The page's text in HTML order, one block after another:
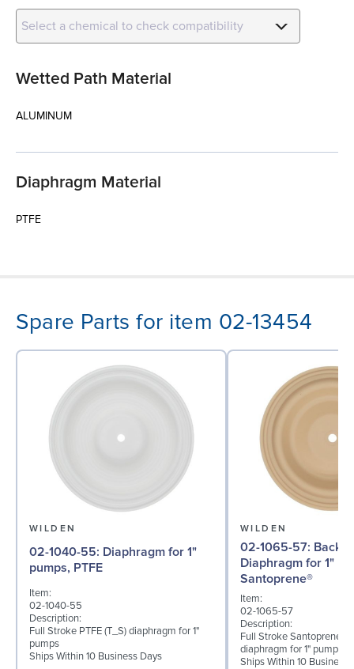
Select a chemical to check compatibility
Wetted Path Material
ALUMINUM
Diaphragm Material
PTFE
Spare Parts for item 02-13454
WILDEN
02-1040-55: Diaphragm for 1"
pumps, PTFE
Item:
02-1040-55
Description:
Full Stroke PTFE (T_S) diaphragm for 1"
pumps
Ships Within 10 Business Days
WILDEN
02-1065-57: Back-up
Diaphragm for 1"
Santoprene®
Item:
02-1065-57
Description:
Full Stroke Santoprene®
diaphragm for 1" pumps
Ships Within 10 Business